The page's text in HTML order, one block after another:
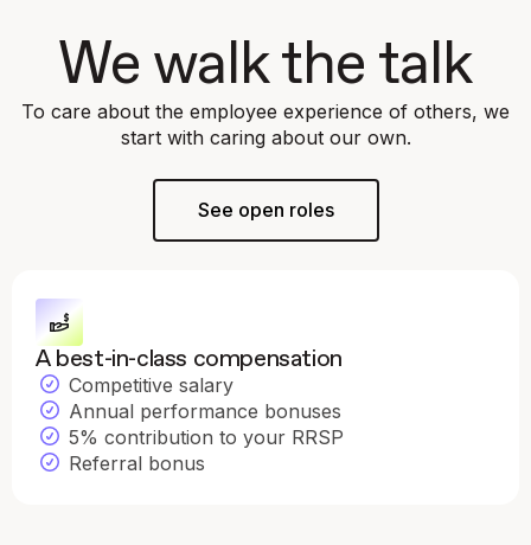
We walk the talk
To care about the employee experience of others, we
start with caring about our own.
See open roles
A best-in-class compensation
Competitive salary
Annual performance bonuses
5% contribution to your RRSP
Referral bonus